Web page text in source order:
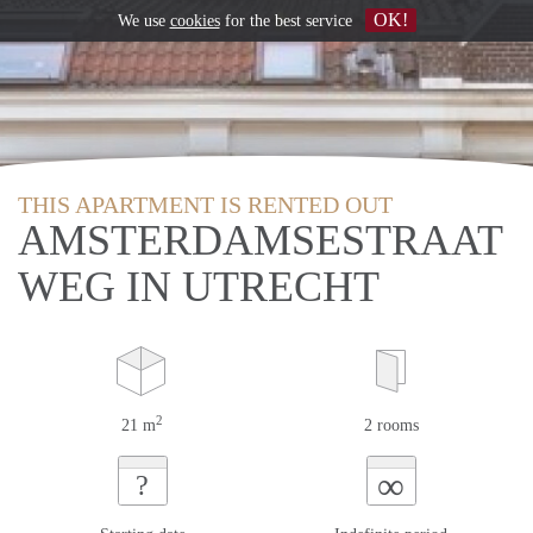
THIS APARTMENT IS RENTED OUT
AMSTERDAMSESTRAAT
WEG IN UTRECHT
21 m2 2 rooms
? ∞
We use cookiesfor the best service OK!